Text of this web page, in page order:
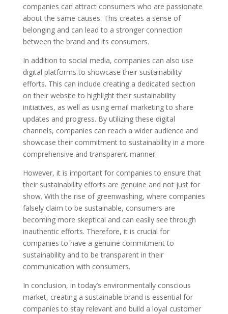
companies can attract consumers who are passionate
about the same causes. This creates a sense of
belonging and can lead to a stronger connection
between the brand and its consumers.
In addition to social media, companies can also use
digital platforms to showcase their sustainability
efforts. This can include creating a dedicated section
on their website to highlight their sustainability
initiatives, as well as using email marketing to share
updates and progress. By utilizing these digital
channels, companies can reach a wider audience and
showcase their commitment to sustainability in a more
comprehensive and transparent manner.
However, it is important for companies to ensure that
their sustainability efforts are genuine and not just for
show. With the rise of greenwashing, where companies
falsely claim to be sustainable, consumers are
becoming more skeptical and can easily see through
inauthentic efforts. Therefore, it is crucial for
companies to have a genuine commitment to
sustainability and to be transparent in their
communication with consumers.
In conclusion, in today’s environmentally conscious
market, creating a sustainable brand is essential for
companies to stay relevant and build a loyal customer